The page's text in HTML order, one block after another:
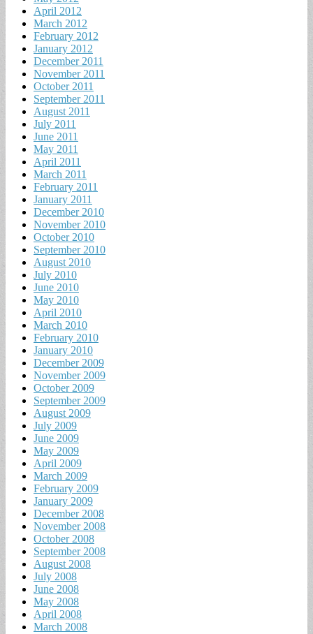
April 2012
March 2012
February 2012
January 2012
December 2011
November 2011
October 2011
September 2011
August 2011
July 2011
June 2011
May 2011
April 2011
March 2011
February 2011
January 2011
December 2010
November 2010
October 2010
September 2010
August 2010
July 2010
June 2010
May 2010
April 2010
March 2010
February 2010
January 2010
December 2009
November 2009
October 2009
September 2009
August 2009
July 2009
June 2009
May 2009
April 2009
March 2009
February 2009
January 2009
December 2008
November 2008
October 2008
September 2008
August 2008
July 2008
June 2008
May 2008
April 2008
March 2008